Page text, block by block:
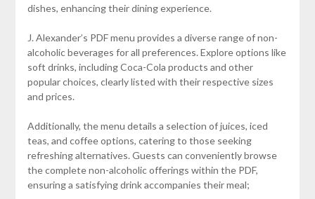
dishes, enhancing their dining experience.
J. Alexander’s PDF menu provides a diverse range of non-
alcoholic beverages for all preferences. Explore options like
soft drinks, including Coca-Cola products and other
popular choices, clearly listed with their respective sizes
and prices.
Additionally, the menu details a selection of juices, iced
teas, and coffee options, catering to those seeking
refreshing alternatives. Guests can conveniently browse
the complete non-alcoholic offerings within the PDF,
ensuring a satisfying drink accompanies their meal;